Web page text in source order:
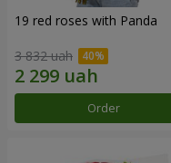
19 red roses with Panda
3 832 uah
Order